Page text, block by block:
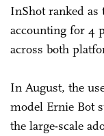
InShot ranked as
accounting for 4
across both
In August, the
model Ernie Bot
the large-scale